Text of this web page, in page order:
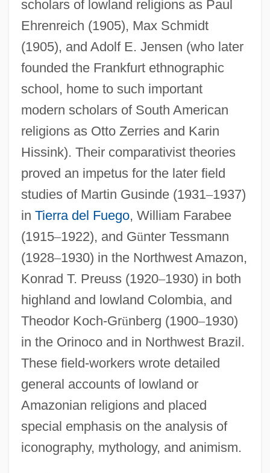
scholars of lowland religions as Paul
Ehrenreich (1905), Max Schmidt
(1905), and Adolf E. Jensen (who later
founded the Frankfurt ethnographic
school, home to such important
modern scholars of South American
religions as Otto Zerries and Karin
Hissink). Their comparativist theories
proved an impetus for the later field
studies of Martin Gusinde (1931–1937)
in Tierra del Fuego, William Farabee
(1915–1922), and Günter Tessmann
(1928–1930) in the Northwest Amazon,
Konrad T. Preuss (1920–1930) in both
highland and lowland Colombia, and
Theodor Koch-Grünberg (1900–1930)
in the Orinoco and in Northwest Brazil.
These field-workers wrote detailed
general accounts of lowland or
Amazonian religions and placed
special emphasis on the analysis of
iconography, mythology, and animism.